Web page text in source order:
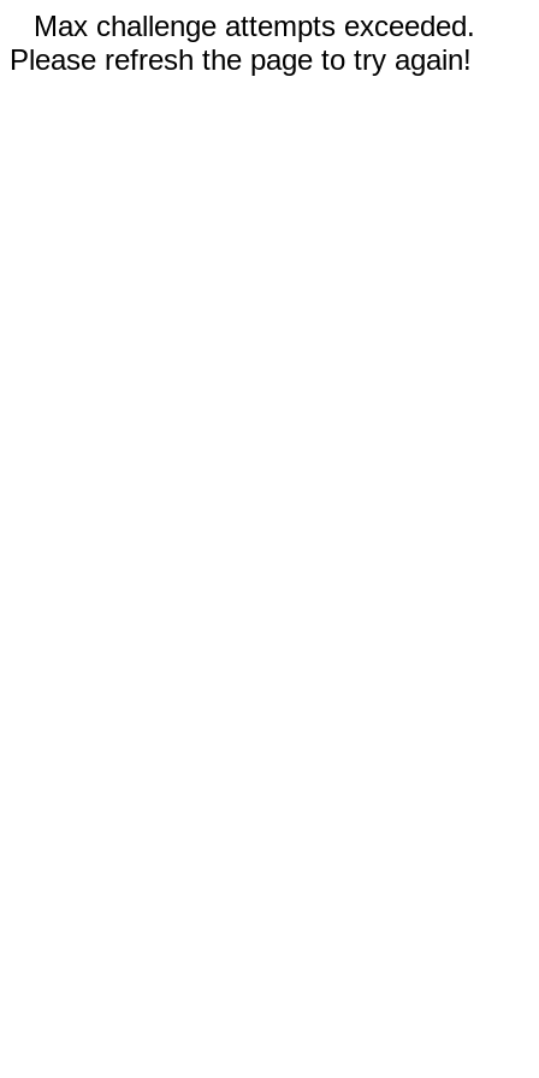
Max challenge attempts exceeded.
Please refresh the page to try again!